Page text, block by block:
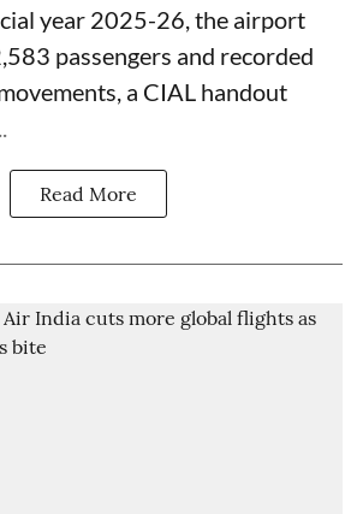
year 2025-26, the airport
passengers and recorded
a CIAL handout
Read More